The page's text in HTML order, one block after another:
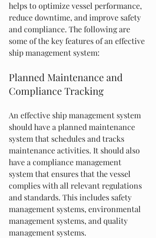
helps to optimize vessel performance,
reduce downtime, and improve safety
and compliance. The following are
some of the key features of an effective
ship management system:
Planned Maintenance and
Compliance Tracking
An effective ship management system
should have a planned maintenance
system that schedules and tracks
maintenance activities. It should also
have a compliance management
system that ensures that the vessel
complies with all relevant regulations
and standards. This includes safety
management systems, environmental
management systems, and quality
management systems.